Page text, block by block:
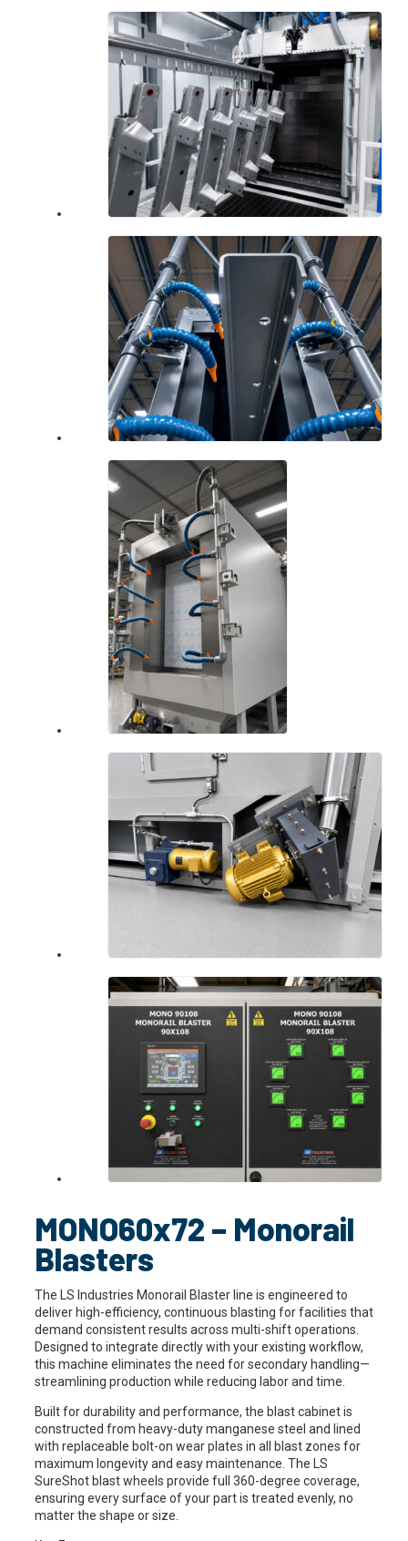
MONO60x72 – Monorail
Blasters
The LS Industries Monorail Blaster line is engineered to
deliver high-efficiency, continuous blasting for facilities that
demand consistent results across multi-shift operations.
Designed to integrate directly with your existing workflow,
this machine eliminates the need for secondary handling—
streamlining production while reducing labor and time.
Built for durability and performance, the blast cabinet is
constructed from heavy-duty manganese steel and lined
with replaceable bolt-on wear plates in all blast zones for
maximum longevity and easy maintenance. The LS
SureShot blast wheels provide full 360-degree coverage,
ensuring every surface of your part is treated evenly, no
matter the shape or size.